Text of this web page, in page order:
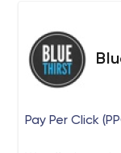
Pay Per Click